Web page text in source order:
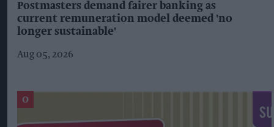
Postmasters demand fairer banking as
current remuneration model deemed 'no
longer sustainable'
Aug 05, 2026